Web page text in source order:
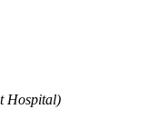
Hospital)